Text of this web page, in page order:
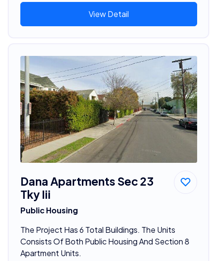
View Detail
Dana Apartments Sec 23
Tky Iii
Public Housing
The Project Has 6 Total Buildings. The Units
Consists Of Both Public Housing And Section 8
Apartment Units.